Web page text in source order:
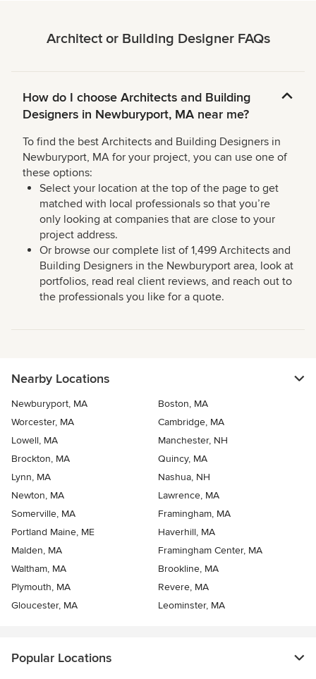
Architect or Building Designer FAQs
How do I choose Architects and Building
Designers in Newburyport, MA near me?
To find the best Architects and Building Designers in
Newburyport, MA for your project, you can use one of
these options:
Select your location at the top of the page to get
matched with local professionals so that you’re
only looking at companies that are close to your
project address.
Or browse our complete list of 1,499 Architects and
Building Designers in the Newburyport area, look at
portfolios, read real client reviews, and reach out to
the professionals you like for a quote.
Nearby Locations
Newburyport, MA
Boston, MA
Worcester, MA
Cambridge, MA
Lowell, MA
Manchester, NH
Brockton, MA
Quincy, MA
Lynn, MA
Nashua, NH
Newton, MA
Lawrence, MA
Somerville, MA
Framingham, MA
Portland Maine, ME
Haverhill, MA
Malden, MA
Framingham Center, MA
Waltham, MA
Brookline, MA
Plymouth, MA
Revere, MA
Gloucester, MA
Leominster, MA
Popular Locations